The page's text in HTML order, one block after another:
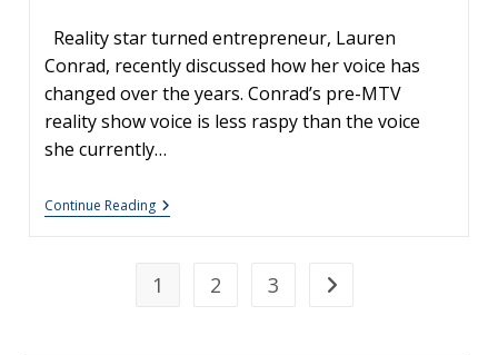
Reality star turned entrepreneur, Lauren
Conrad, recently discussed how her voice has
changed over the years. Conrad’s pre-MTV
reality show voice is less raspy than the voice
she currently…
Continue ReadingFragile
Vocal
Conrad’s
Raspy
1 2 3 Go to the next page